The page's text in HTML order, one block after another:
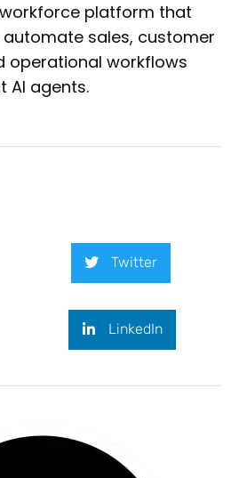
platform that
automate sales, customer
operational workflows
AI agents.
Twitter
LinkedIn